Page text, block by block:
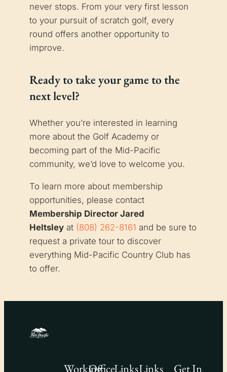
never stops. From your very first lesson
to your pursuit of scratch golf, every
round offers another opportunity to
improve.
Ready to take your game to the
next level?
Whether you’re interested in learning
more about the Golf Academy or
becoming part of the Mid-Pacific
community, we’d love to welcome you.
To learn more about membership
opportunities, please contact
Membership Director Jared
Heltsley at (808) 262-8161 and be sure to
request a private tour to discover
everything Mid-Pacific Country Club has
to offer.
WorkingOfficeLinksLinks Get In